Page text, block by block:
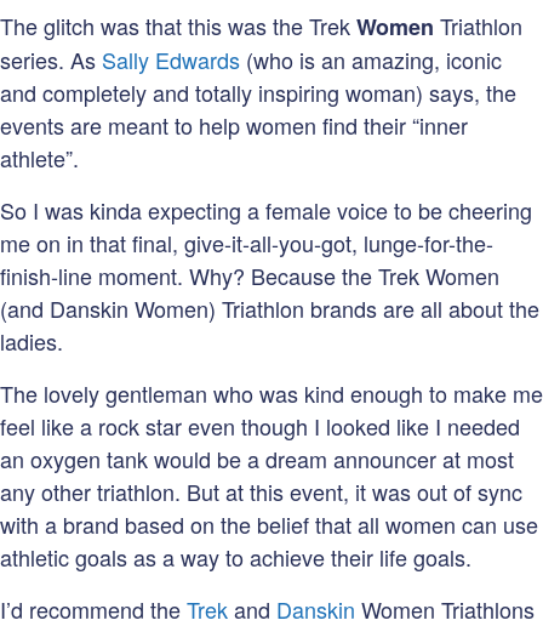
The glitch was that this was the TrekWomen Triathlon
series. As Sally Edwards (who is an amazing, iconic
and completely and totally inspiring woman) says, the
events are meant to help women find their “inner
athlete”.
So I was kinda expecting a female voice to be cheering
me on in that final, give-it-all-you-got, lunge-for-the-
finish-line moment. Why? Because the Trek Women
(and Danskin Women) Triathlon brands are all about the
ladies.
The lovely gentleman who was kind enough to make me
feel like a rock star even though I looked like I needed
an oxygen tank would be a dream announcer at most
any other triathlon. But at this event, it was out of sync
with a brand based on the belief that all women can use
athletic goals as a way to achieve their life goals.
I’d recommend theTrekand Danskin Women Triathlons